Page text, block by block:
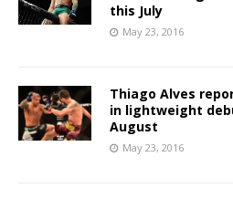
this July
May 23, 2016
Thiago Alves
in lightweight
August
May 23, 2016